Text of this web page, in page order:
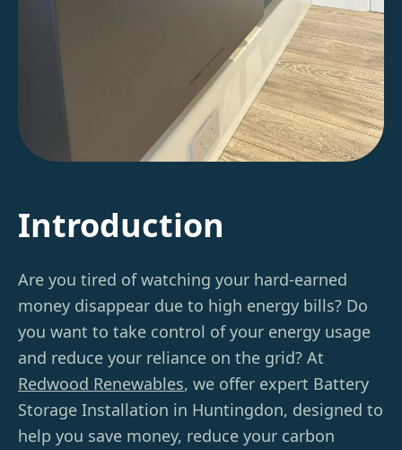
Introduction
Are you tired of watching your hard-earned
money disappear due to high energy bills? Do
you want to take control of your energy usage
and reduce your reliance on the grid? At
Redwood Renewables, we offer expert Battery
Storage Installation in Huntingdon, designed to
help you save money, reduce your carbon